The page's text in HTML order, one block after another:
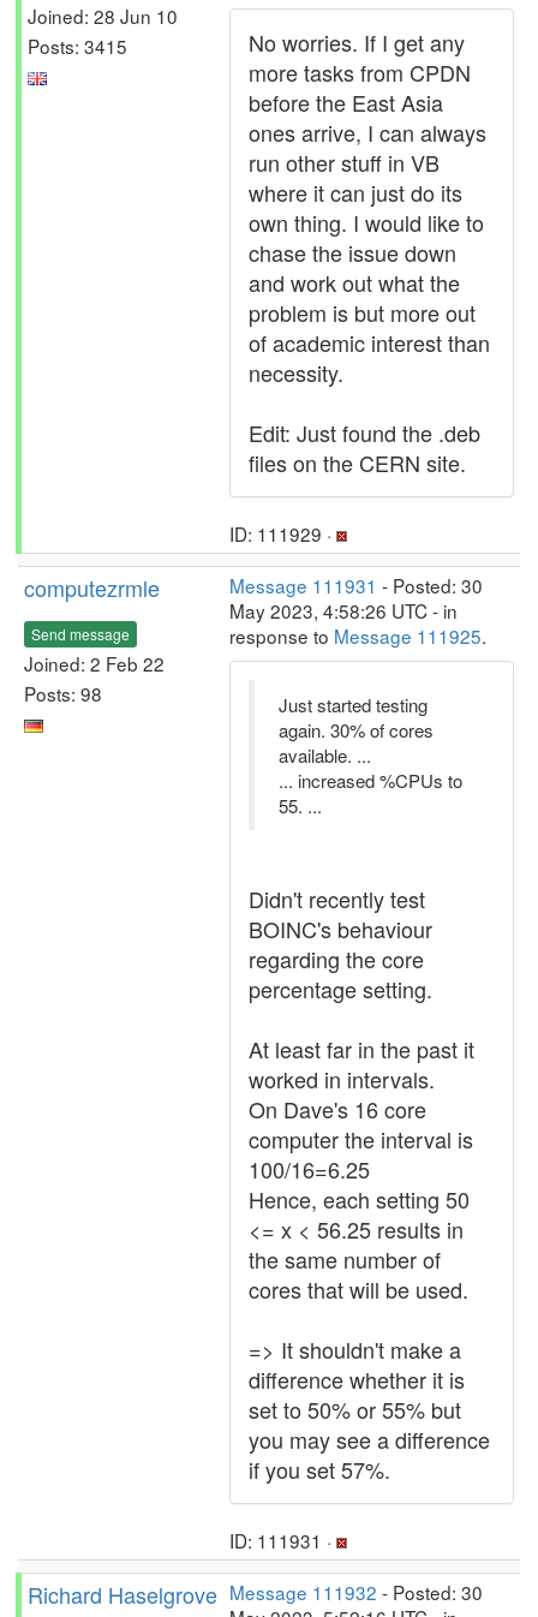
Joined: 28 Jun 10
Posts: 3415
No worries. If I get any
more tasks from CPDN
before the East Asia
ones arrive, I can always
run other stuff in VB
where it can just do its
own thing. I would like to
chase the issue down
and work out what the
problem is but more out
of academic interest than
necessity.
Edit: Just found the .deb
files on the CERN site.
ID: 111929 ·
computezrmle
Send message
Joined: 2 Feb 22
Posts: 98
Message 111931 - Posted: 30
May 2023, 4:58:26 UTC - in
response to Message 111925.
Just started testing
again. 30% of cores
available. ...
... increased %CPUs to
55. ...
Didn't recently test
BOINC's behaviour
regarding the core
percentage setting.
At least far in the past it
worked in intervals.
On Dave's 16 core
computer the interval is
100/16=6.25
Hence, each setting 50
<= x < 56.25 results in
the same number of
cores that will be used.
=> It shouldn't make a
difference whether it is
set to 50% or 55% but
you may see a difference
if you set 57%.
ID: 111931 ·
Richard Haselgrove Message 111932 - Posted: 30